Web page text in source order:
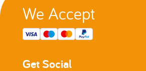
We Accept
Get Social